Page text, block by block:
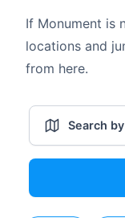
If Monument is
locations and
from here.